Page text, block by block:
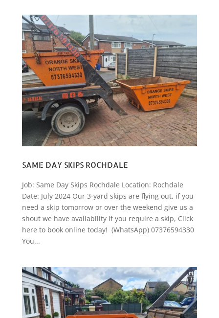
SAME DAY SKIPS ROCHDALE
Job: Same Day Skips Rochdale Location: Rochdale
Date: July 2024 Our 3-yard skips are flying out, if you
need a skip tomorrow or over the weekend give us a
shout we have availability If you require a skip, Click
here to book online today! (WhatsApp) 07376594330
You...